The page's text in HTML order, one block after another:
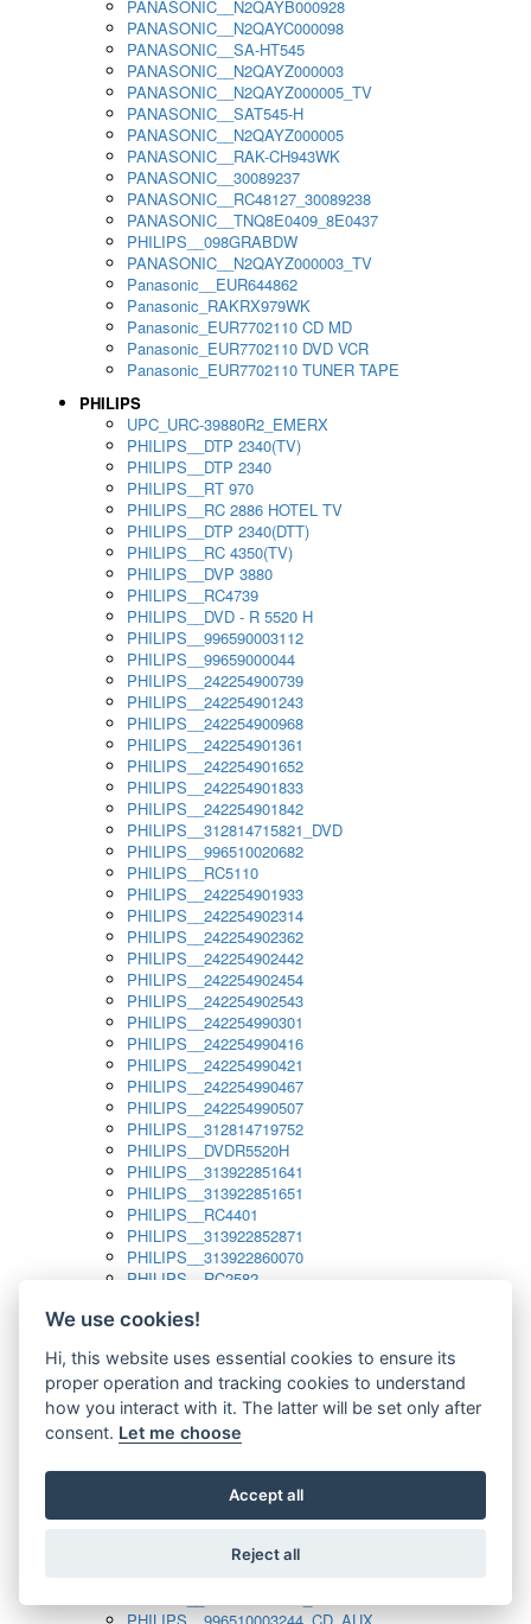
PANASONIC__N2QAYB000928
PANASONIC__N2QAYC000098
PANASONIC__SA-HT545
PANASONIC__N2QAYZ000003
PANASONIC__N2QAYZ000005_TV
PANASONIC__SAT545-H
PANASONIC__N2QAYZ000005
PANASONIC__RAK-CH943WK
PANASONIC__30089237
PANASONIC__RC48127_30089238
PANASONIC__TNQ8E0409_8E0437
PHILIPS__098GRABDW
PANASONIC__N2QAYZ000003_TV
Panasonic__EUR644862
Panasonic_RAKRX979WK
Panasonic_EUR7702110 CD MD
Panasonic_EUR7702110 DVD VCR
Panasonic_EUR7702110 TUNER TAPE
PHILIPS
UPC_URC-39880R2_EMERX
PHILIPS__DTP 2340(TV)
PHILIPS__DTP 2340
PHILIPS__RT 970
PHILIPS__RC 2886 HOTEL TV
PHILIPS__DTP 2340(DTT)
PHILIPS__RC 4350(TV)
PHILIPS__DVP 3880
PHILIPS__RC4739
PHILIPS__DVD - R 5520 H
PHILIPS__996590003112
PHILIPS__99659000044
PHILIPS__242254900739
PHILIPS__242254901243
PHILIPS__242254900968
PHILIPS__242254901361
PHILIPS__242254901652
PHILIPS__242254901833
PHILIPS__242254901842
PHILIPS__312814715821_DVD
PHILIPS__996510020682
PHILIPS__RC5110
PHILIPS__242254901933
PHILIPS__242254902314
PHILIPS__242254902362
PHILIPS__242254902442
PHILIPS__242254902454
PHILIPS__242254902543
PHILIPS__242254990301
PHILIPS__242254990416
PHILIPS__242254990421
PHILIPS__242254990467
PHILIPS__242254990507
PHILIPS__312814719752
PHILIPS__DVDR5520H
PHILIPS__313922851641
PHILIPS__313922851651
PHILIPS__RC4401
PHILIPS__313922852871
PHILIPS__313922860070
PHILIPS__RC2582
PHILIPS__313923804751
PHILIPS__313923819881
PHILIPS__313923823491
PHILIPS__821124862601
PHILIPS__994000001189
PHILIPS__994000004797
PHILIPS__996500026916_AUX
PHILIPS__996500026916_DISC
PHILIPS__996510010915_TUNER
We use cookies!
Hi, this website uses essential cookies to ensure its
proper operation and tracking cookies to understand
how you interact with it. The latter will be set only after
consent. Let me choose
Accept all
Reject all